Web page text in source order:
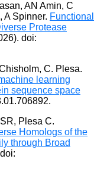
AN Amin, C
A Spinner. Functional
Protease
doi:
C. Plesa.
learning
sequence space
Plesa C.
Homologs of the
through Broad